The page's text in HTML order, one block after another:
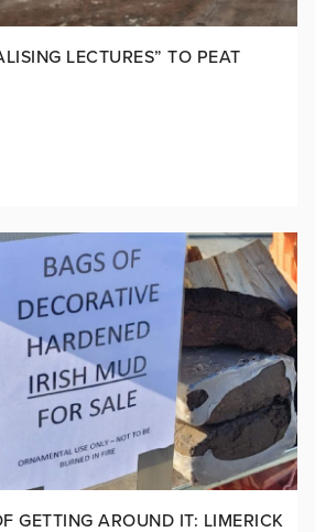
LECTURES” TO PEAT
GETTING AROUND IT: LIMERICK